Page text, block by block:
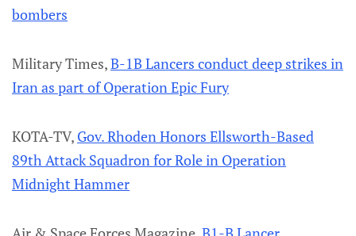
bombers
Military Times,B-1B Lancers conduct deep strikes in
Iran as part of Operation Epic Fury
KOTA-TV, Gov. Rhoden Honors Ellsworth-Based
89th Attack Squadron for Role in Operation
Midnight Hammer